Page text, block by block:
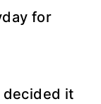
for
decided it